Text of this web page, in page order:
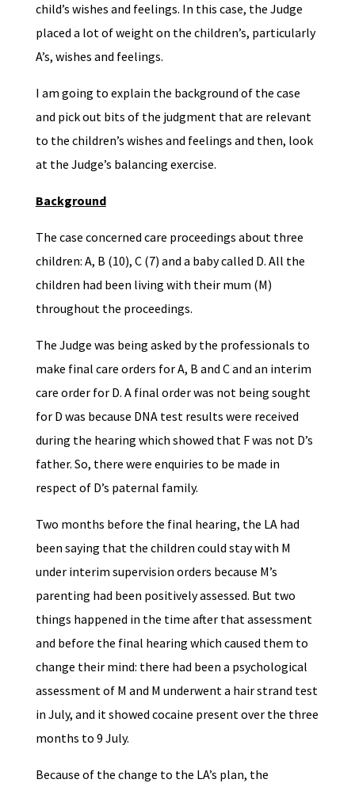
child’s wishes and feelings. In this case, the Judge
placed a lot of weight on the children’s, particularly
A’s, wishes and feelings.
I am going to explain the background of the case
and pick out bits of the judgment that are relevant
to the children’s wishes and feelings and then, look
at the Judge’s balancing exercise.
Background
The case concerned care proceedings about three
children: A, B (10), C (7) and a baby called D. All the
children had been living with their mum (M)
throughout the proceedings.
The Judge was being asked by the professionals to
make final care orders for A, B and C and an interim
care order for D. A final order was not being sought
for D was because DNA test results were received
during the hearing which showed that F was not D’s
father. So, there were enquiries to be made in
respect of D’s paternal family.
Two months before the final hearing, the LA had
been saying that the children could stay with M
under interim supervision orders because M’s
parenting had been positively assessed. But two
things happened in the time after that assessment
and before the final hearing which caused them to
change their mind: there had been a psychological
assessment of M and M underwent a hair strand test
in July, and it showed cocaine present over the three
months to 9 July.
Because of the change to the LA’s plan, the